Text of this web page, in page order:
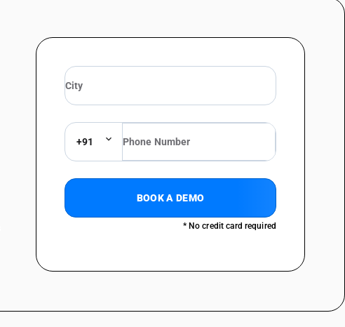
+91
BOOK A DEMO
* No credit card required